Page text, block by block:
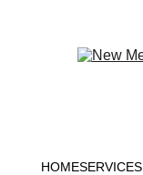
HOMESERVICES